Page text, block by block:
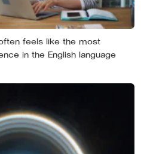
feels like the most
in the English language